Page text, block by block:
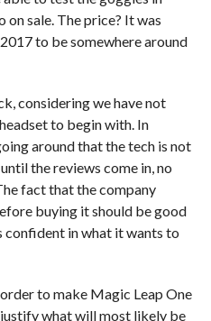
on sale. The price? It was
to be somewhere around
considering we have not
to begin with. In
around that the tech is not
the reviews come in, no
fact that the company
buying it should be good
confident in what it wants to
to make Magic Leap One
what will most likely be